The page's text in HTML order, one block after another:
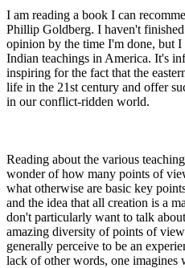
I am reading a book I can
Phillip Goldberg. I haven't
opinion by the time I'm done, but
Indian teachings in America. It's
inspiring for the fact that the
life in the 21st century and offer
in our conflict-ridden world.
Reading about the various
wonder of how many points of
what otherwise are basic key
and the idea that all creation is a
don't particularly want to talk
amazing diversity of points of
generally perceive to be an
lack of other words, one imagines